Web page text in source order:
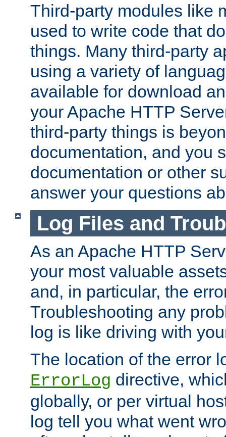
Third-party modules like
used to write code that
things. Many third-party
using a variety of
available for download
your Apache HTTP
third-party things is
documentation, and you
documentation or other
answer your questions
Log Files and
As an Apache HTTP
your most valuable
and, in particular, the
Troubleshooting any
log is like driving with
The location of the error
ErrorLog directive,
globally, or per virtual
log tell you what went